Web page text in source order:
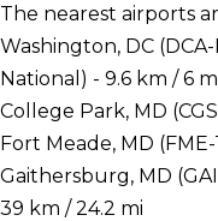
The nearest airports
Washington, DC
National) - 9.6 km / 6
College Park, MD
Fort Meade, MD
Gaithersburg, MD
39 km / 24.2 mi